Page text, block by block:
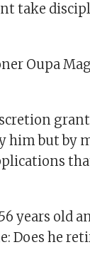
take
Oupa
him but by
years old
Does he